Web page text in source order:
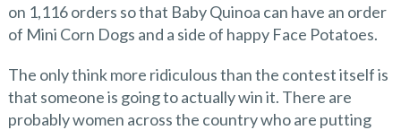
on 1,116 orders so that Baby Quinoa can have an order
of Mini Corn Dogs and a side of happy Face Potatoes.
The only think more ridiculous than the contest itself is
that someone is going to actually win it. There are
probably women across the country who are putting